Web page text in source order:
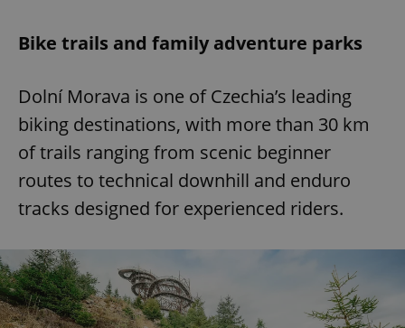
Bike trails and family adventure parks
Dolní Morava is one of Czechia’s leading
biking destinations, with more than 30 km
of trails ranging from scenic beginner
routes to technical downhill and enduro
tracks designed for experienced riders.